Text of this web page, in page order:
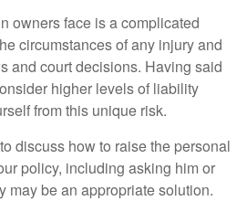
owners face is a complicated
circumstances of any injury and
and court decisions. Having said
higher levels of liability
from this unique risk.
discuss how to raise the personal
policy, including asking him or
may be an appropriate solution.